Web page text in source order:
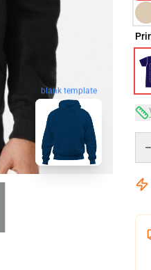
blank template